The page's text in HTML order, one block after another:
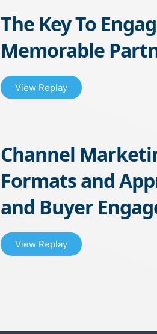
The Key To
Memorable
View Replay
Channel
Formats and
and Buyer
View Replay